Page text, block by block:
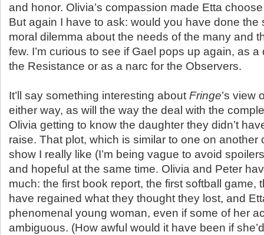
and honor. Olivia’s compassion made Etta
But again I have to ask: would you have done the
moral dilemma about the needs of the many and
few. I’m curious to see if Gael pops up again, as
the Resistance or as a narc for the Observers.
It’ll say something interesting about Fringe’s view
either way, as will the way the deal with the
Olivia getting to know the daughter they didn’t
raise. That plot, which is similar to one on another
show I really like (I’m being vague to avoid
and hopeful at the same time. Olivia and Peter
much: the first book report, the first softball game,
have regained what they thought they lost, and
phenomenal young woman, even if some of her
ambiguous. (How awful would it have been if